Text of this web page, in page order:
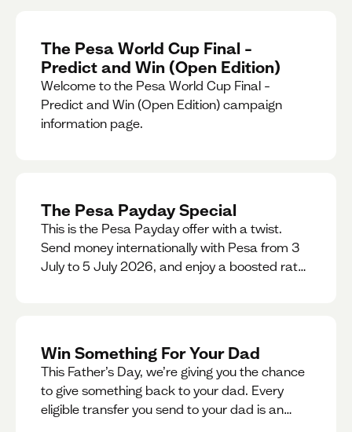
The Pesa World Cup Final –
Predict and Win (Open Edition)
Welcome to the Pesa World Cup Final –
Predict and Win (Open Edition) campaign
information page.
The Pesa Payday Special
This is the Pesa Payday offer with a twist.
Send money internationally with Pesa from 3
July to 5 July 2026, and enjoy a boosted rate.
Win Something For Your Dad
This Father’s Day, we’re giving you the chance
to give something back to your dad. Every
eligible transfer you send to your dad is an